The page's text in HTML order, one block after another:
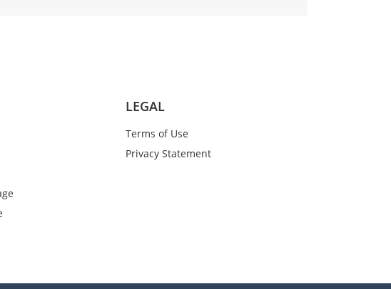
LEGAL
Terms of Use
Privacy Statement